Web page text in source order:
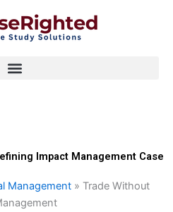
Impact Management Case
Management » Trade Without